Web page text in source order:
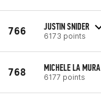
766 JUSTIN SNIDER
6173 points
768 MICHELE LA MURA
6177 points